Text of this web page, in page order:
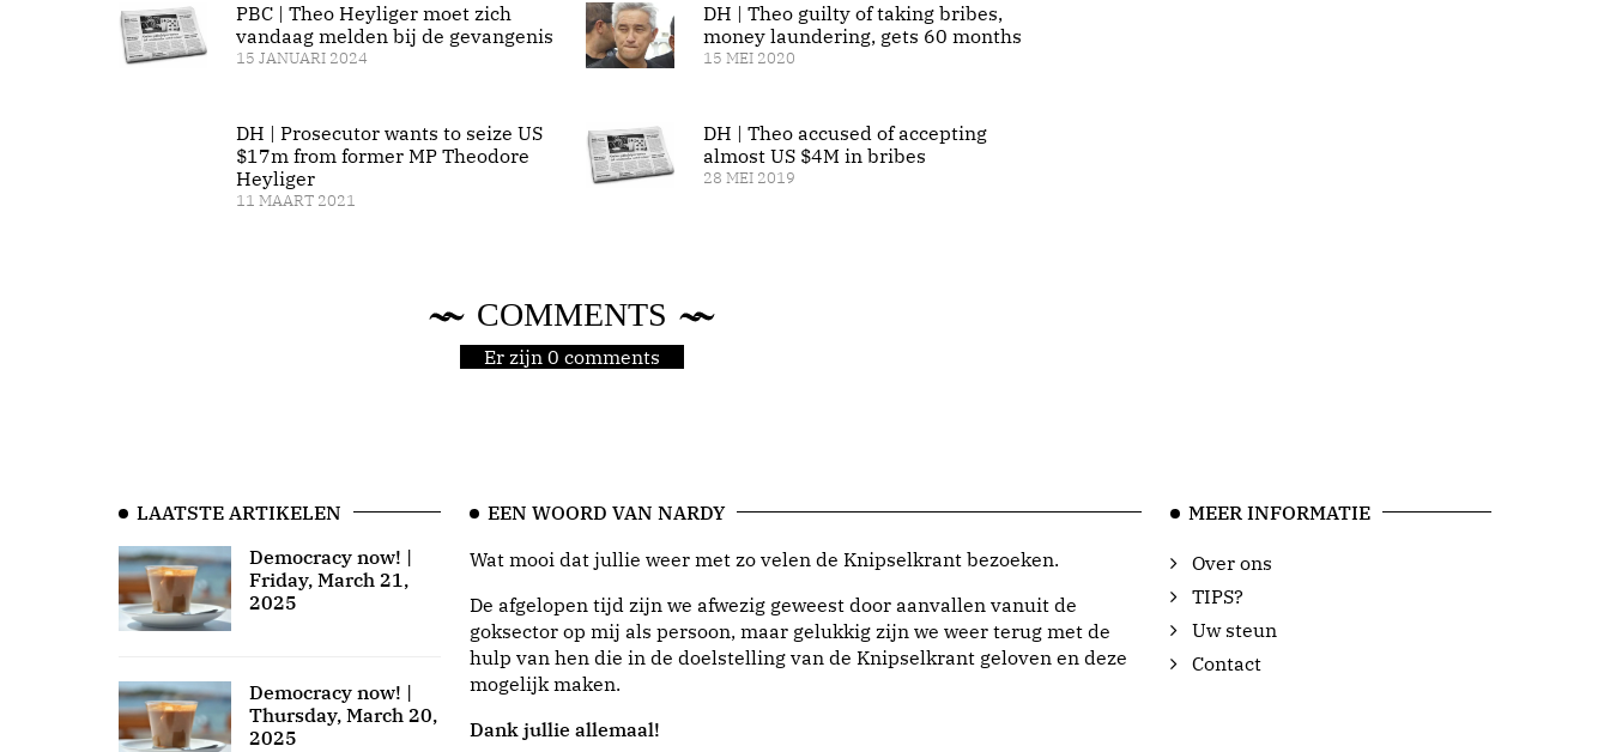
PBC | Theo Heyliger moet zich
vandaag melden bij de gevangenis
15 JANUARI 2024
DH | Prosecutor wants to seize US
$17m from former MP Theodore
Heyliger
11 MAART 2021
DH | Theo guilty of taking bribes,
money laundering, gets 60 months
15 MEI 2020
DH | Theo accused of accepting
almost US $4M in bribes
28 MEI 2019
COMMENTS
Er zijn 0 comments
LAATSTE ARTIKELEN
Democracy now! |
Friday, March 21,
2025
Democracy now! |
Thursday, March 20,
2025
EEN WOORD VAN NARDY
Wat mooi dat jullie weer met zo velen de Knipselkrant bezoeken.
De afgelopen tijd zijn we afwezig geweest door aanvallen vanuit de
goksector op mij als persoon, maar gelukkig zijn we weer terug met de
hulp van hen die in de doelstelling van de Knipselkrant geloven en deze
mogelijk maken.
Dank jullie allemaal!
MEER INFORMATIE
Over ons
TIPS?
Uw steun
Contact